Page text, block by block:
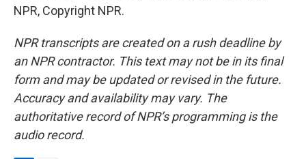
NPR, Copyright NPR.
NPR transcripts are created on a rush deadline by
an NPR contractor. This text may not be in its final
form and may be updated or revised in the future.
Accuracy and availability may vary. The
authoritative record of NPR’s programming is the
audio record.